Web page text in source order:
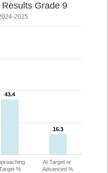
Grade 9
2025
43.4
43.4
16.3
16.3
%
At Target or
Advanced %